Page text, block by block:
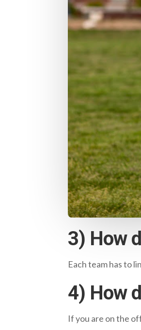
3) How
Each team has to
4) How
If you are on the